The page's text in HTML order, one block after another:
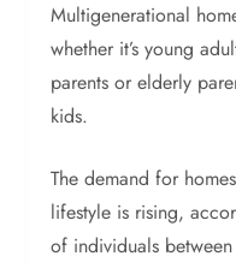
Multigenerational
whether it’s young
parents or elderly
kids.
The demand for
lifestyle is rising,
of individuals